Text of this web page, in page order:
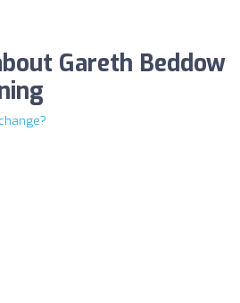
Gareth Beddow